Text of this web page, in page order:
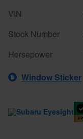
VIN
Stock Number
Horsepower
Window Sticker